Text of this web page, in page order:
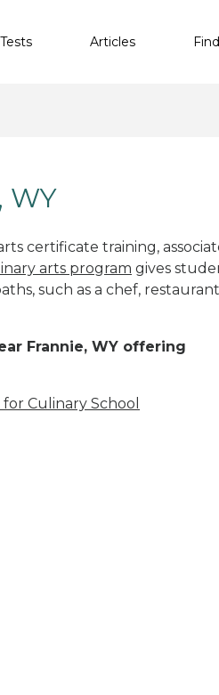
Articles
WY
certificate training,
arts program gives
such as a chef, restaurant
Frannie, WY offering
for Culinary School